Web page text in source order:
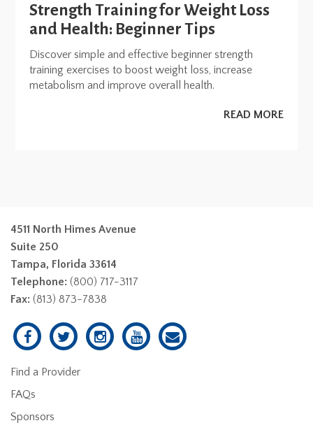
Strength Training for Weight Loss
and Health: Beginner Tips
Discover simple and effective beginner strength
training exercises to boost weight loss, increase
metabolism and improve overall health.
READ MORE
4511 North Himes Avenue
Suite 250
Tampa, Florida 33614
Telephone: (800) 717-3117
Fax: (813) 873-7838
Find a Provider
FAQs
Sponsors